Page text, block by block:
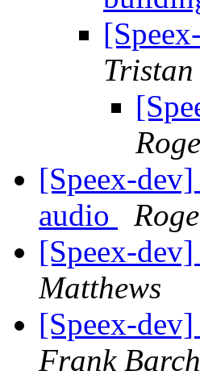
[Speex-
audio
[Speex-
Matthews
[Speex-
Frank